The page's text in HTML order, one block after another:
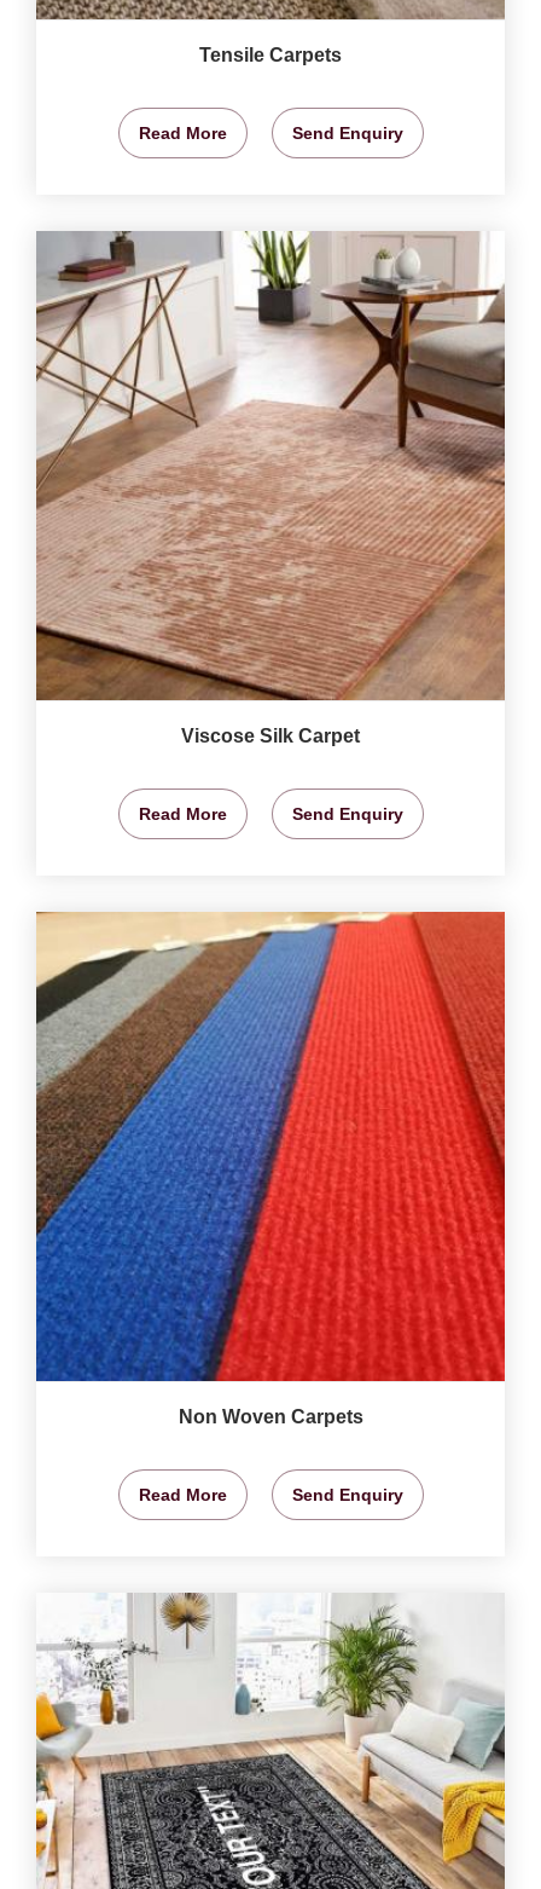
Tensile Carpets
Read More Send Enquiry
Viscose Silk Carpet
Read More Send Enquiry
Non Woven Carpets
Read More Send Enquiry